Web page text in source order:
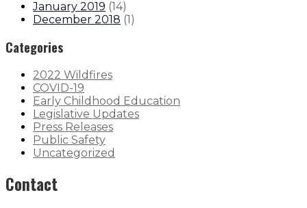
January 2019 (14)
December 2018 (1)
Categories
2022 Wildfires
COVID-19
Early Childhood Education
Legislative Updates
Press Releases
Public Safety
Uncategorized
Contact